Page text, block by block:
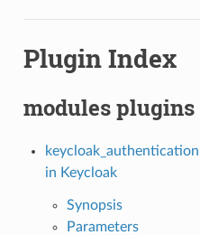
Plugin Index
modules plugins
in Keycloak
Synopsis
Parameters